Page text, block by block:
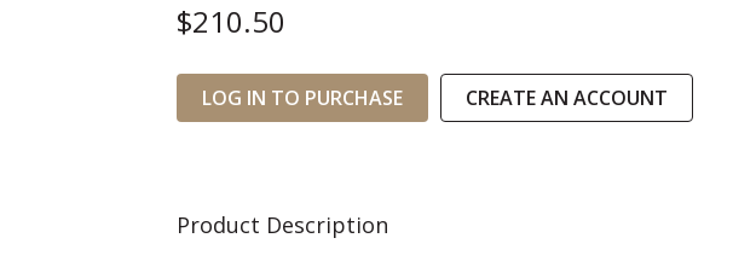
$210.50
LOG IN TO PURCHASE CREATE AN ACCOUNT
Product Description